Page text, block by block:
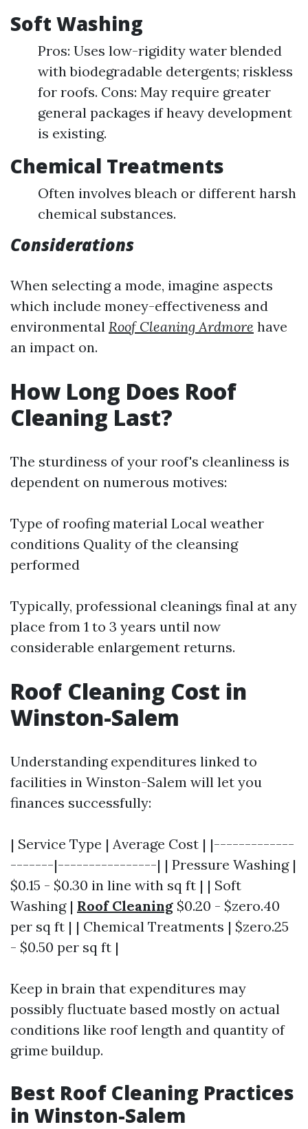
Soft Washing
Pros: Uses low-rigidity water blended
with biodegradable detergents; riskless
for roofs. Cons: May require greater
general packages if heavy development
is existing.
Chemical Treatments
Often involves bleach or different harsh
chemical substances.
Considerations
When selecting a mode, imagine aspects
which include money-effectiveness and
environmental Roof Cleaning Ardmore have
an impact on.
How Long Does Roof
Cleaning Last?
The sturdiness of your roof's cleanliness is
dependent on numerous motives:
Type of roofing material Local weather
conditions Quality of the cleansing
performed
Typically, professional cleanings final at any
place from 1 to 3 years until now
considerable enlargement returns.
Roof Cleaning Cost in
Winston-Salem
Understanding expenditures linked to
facilities in Winston-Salem will let you
finances successfully:
| Service Type | Average Cost | |-------------
-------|----------------| | Pressure Washing |
$0.15 - $0.30 in line with sq ft | | Soft
Washing | Roof Cleaning $0.20 - $zero.40
per sq ft | | Chemical Treatments | $zero.25
- $0.50 per sq ft |
Keep in brain that expenditures may
possibly fluctuate based mostly on actual
conditions like roof length and quantity of
grime buildup.
Best Roof Cleaning Practices
in Winston-Salem